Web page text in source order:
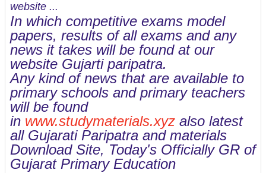
website ...
In which competitive exams model
papers, results of all exams and any
news it takes will be found at our
website Gujarti paripatra.
Any kind of news that are available to
primary schools and primary teachers
will be found
in www.studymaterials.xyz also latest
all Gujarati Paripatra and materials
Download Site, Today's Officially GR of
Gujarat Primary Education